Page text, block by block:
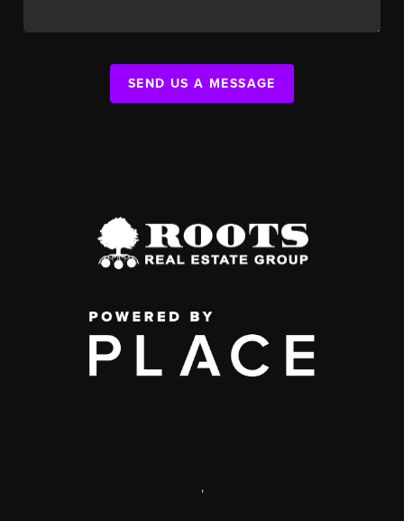
SEND US A MESSAGE
,